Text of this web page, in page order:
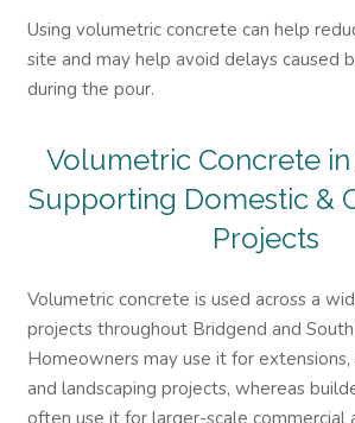
Using volumetric concrete can help
site and may help avoid delays caused
during the pour.
Volumetric Concrete
Supporting Domestic &
Projects
Volumetric concrete is used across a
projects throughout Bridgend and
Homeowners may use it for
and landscaping projects, whereas
often use it for larger-scale commercial